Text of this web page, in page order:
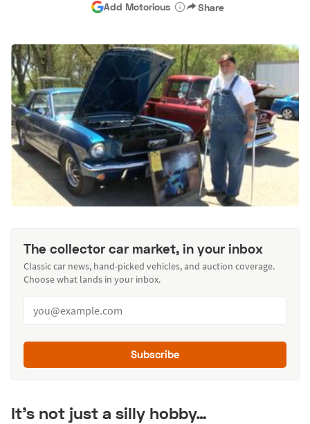
Hagerty Classic Car Insurance Terms Privacy
Add Motorious Share
The collector car market, in your inbox
Classic car news, hand-picked vehicles, and auction coverage.
Choose what lands in your inbox.
Subscribe
It’s not just a silly hobby…